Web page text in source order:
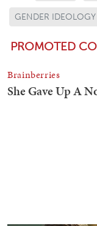
GENDER IDEOLOGY